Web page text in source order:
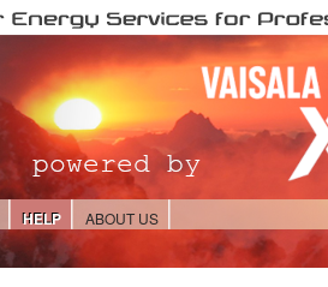
HELP ABOUT US